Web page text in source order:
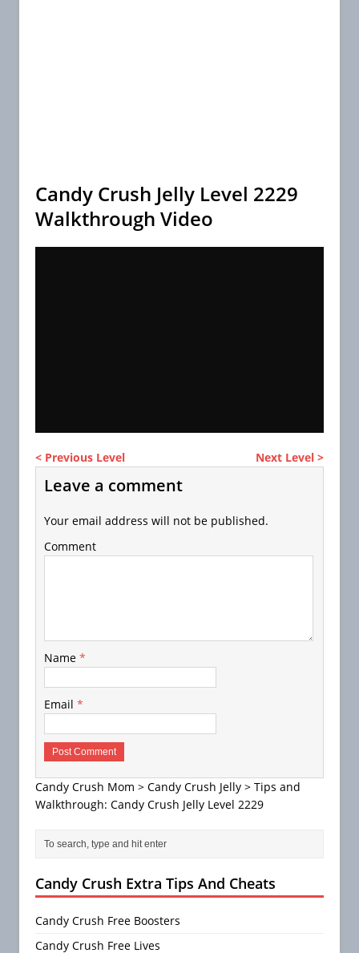
Candy Crush Jelly Level 2229
Walkthrough Video
< Previous Level Next Level >
Leave a comment
Your email address will not be published.
Comment
Name *
Email *
Candy Crush Mom > Candy Crush Jelly > Tips and
Walkthrough: Candy Crush Jelly Level 2229
Candy Crush Extra Tips And Cheats
Candy Crush Free Boosters
Candy Crush Free Lives